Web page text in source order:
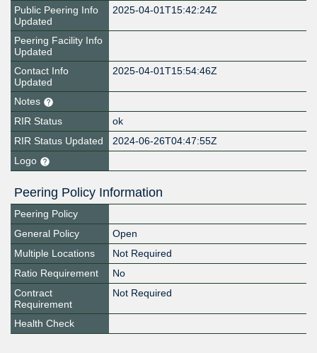
Public Peering Info
Updated
2025-04-01T15:42:24Z
Peering Facility Info
Updated
Contact Info
Updated
2025-04-01T15:54:46Z
Notes
RIR Status
ok
RIR Status Updated
2024-06-26T04:47:55Z
Logo
Peering Policy Information
Peering Policy
General Policy
Open
Multiple Locations
Not Required
Ratio Requirement
No
Contract
Requirement
Not Required
Health Check